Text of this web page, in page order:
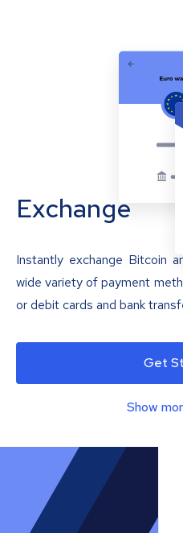
Exchange
Instantly exchange Bitcoin
wide variety of payment
or debit cards and bank
Get
Show